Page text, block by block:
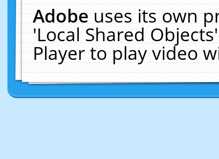
Adobeuses its own
'Local Shared
Player to play video